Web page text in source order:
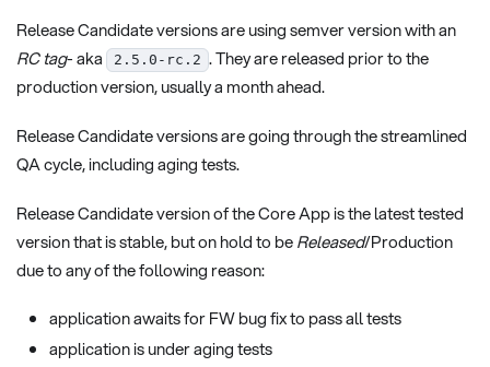
Release Candidate versions are using semver version with an
RC tag- aka 2.5.0-rc.2 . They are released prior to the
production version, usually a month ahead.
Release Candidate versions are going through the streamlined
QA cycle, including aging tests.
Release Candidate version of the Core App is the latest tested
version that is stable, but on hold to beReleased/Production
due to any of the following reason:
application awaits for FW bug fix to pass all tests
application is under aging tests